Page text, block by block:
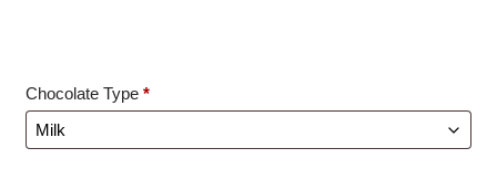
Chocolate Type *